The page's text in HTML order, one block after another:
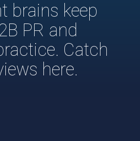
brains keep
PR and
Catch
here.